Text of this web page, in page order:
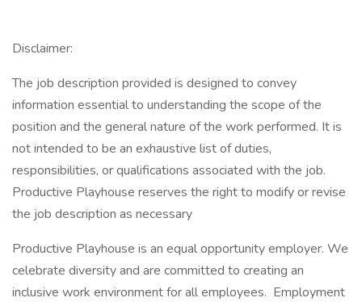
Disclaimer:
The job description provided is designed to convey
information essential to understanding the scope of the
position and the general nature of the work performed. It is
not intended to be an exhaustive list of duties,
responsibilities, or qualifications associated with the job.
Productive Playhouse reserves the right to modify or revise
the job description as necessary
Productive Playhouse is an equal opportunity employer. We
celebrate diversity and are committed to creating an
inclusive work environment for all employees. Employment